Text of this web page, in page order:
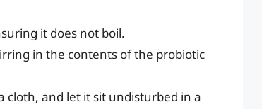
it does not boil.
in the contents of the probiotic
cloth, and let it sit undisturbed in a